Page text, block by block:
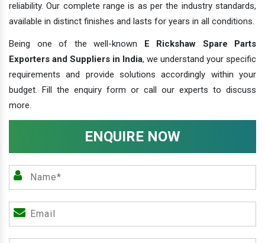
reliability. Our complete range is as per the industry standards,
available in distinct finishes and lasts for years in all conditions.
Being one of the well-known
E Rickshaw Spare Parts
Exporters and Suppliers in India, we understand your specific
requirements and provide solutions accordingly within your
budget. Fill the enquiry form or call our experts to discuss
more.
ENQUIRE NOW